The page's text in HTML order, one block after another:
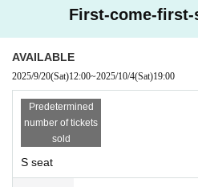
First-come-first-
AVAILABLE
2025/9/20(Sat)12:00~2025/10/4(Sat)19:00
Predetermined
number of tickets
sold
S seat